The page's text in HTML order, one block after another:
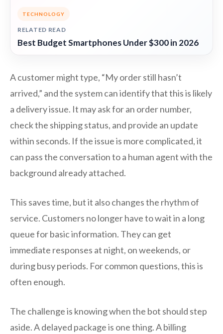
TECHNOLOGY
RELATED READ
Best Budget Smartphones Under $300 in 2026
A customer might type, “My order still hasn’t
arrived,” and the system can identify that this is likely
a delivery issue. It may ask for an order number,
check the shipping status, and provide an update
within seconds. If the issue is more complicated, it
can pass the conversation to a human agent with the
background already attached.
This saves time, but it also changes the rhythm of
service. Customers no longer have to wait in a long
queue for basic information. They can get
immediate responses at night, on weekends, or
during busy periods. For common questions, this is
often enough.
The challenge is knowing when the bot should step
aside. A delayed package is one thing. A billing